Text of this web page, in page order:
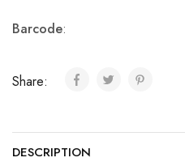
Barcode:
Share:
DESCRIPTION